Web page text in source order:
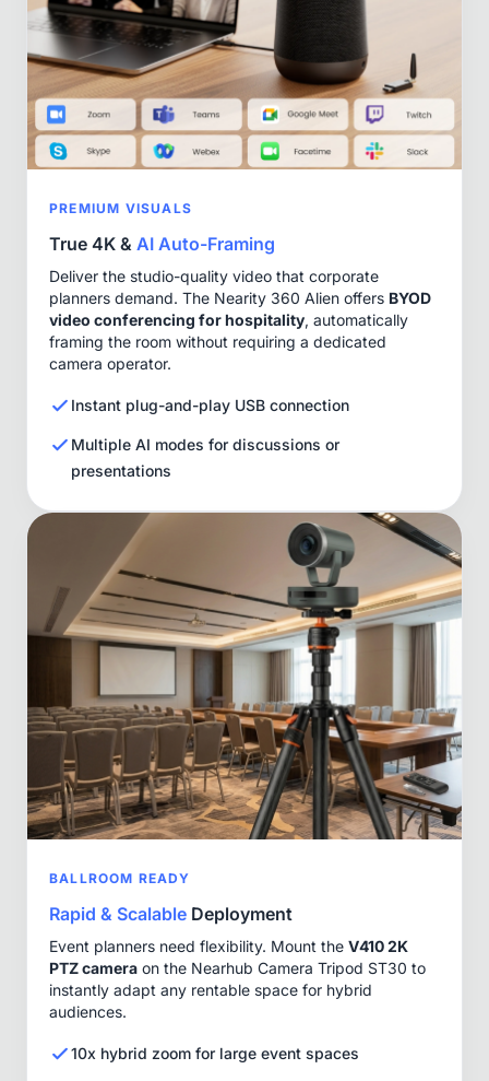
PREMIUM VISUALS
True 4K & AI Auto-Framing
Deliver the studio-quality video that corporate
planners demand. The Nearity 360 Alien offers BYOD
video conferencing for hospitality, automatically
framing the room without requiring a dedicated
camera operator.
Instant plug-and-play USB connection
Multiple AI modes for discussions or
presentations
BALLROOM READY
Rapid & Scalable Deployment
Event planners need flexibility. Mount the V410 2K
PTZ camera on the Nearhub Camera Tripod ST30 to
instantly adapt any rentable space for hybrid
audiences.
10x hybrid zoom for large event spaces